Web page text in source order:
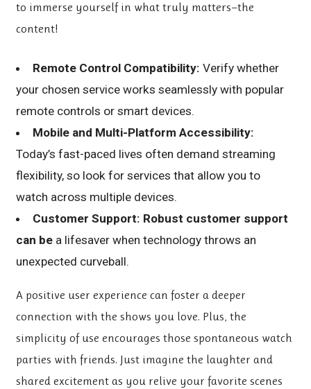
to immerse yourself in what truly matters—the
content!
Remote Control Compatibility: Verify whether
your chosen service works seamlessly with popular
remote controls or smart devices.
Mobile and Multi-Platform Accessibility:
Today’s fast-paced lives often demand streaming
flexibility, so look for services that allow you to
watch across multiple devices.
Customer Support: Robust customer support
can be a lifesaver when technology throws an
unexpected curveball.
A positive user experience can foster a deeper
connection with the shows you love. Plus, the
simplicity of use encourages those spontaneous watch
parties with friends. Just imagine the laughter and
shared excitement as you relive your favorite scenes